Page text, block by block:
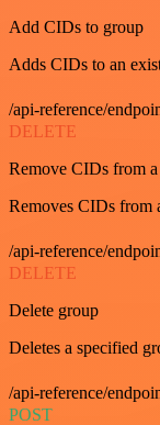
Add CIDs to group
Adds CIDs to an
/api-reference/
DELETE
Remove CIDs from
Removes CIDs from
/api-reference/
DELETE
Delete group
Deletes a specified
/api-reference/
POST